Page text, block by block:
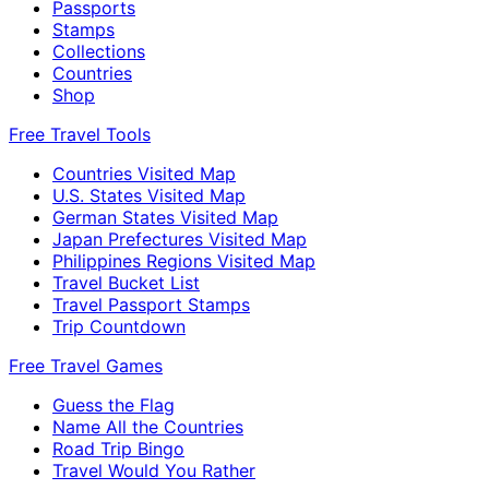
Passports
Stamps
Collections
Countries
Shop
Free Travel Tools
Countries Visited Map
U.S. States Visited Map
German States Visited Map
Japan Prefectures Visited Map
Philippines Regions Visited Map
Travel Bucket List
Travel Passport Stamps
Trip Countdown
Free Travel Games
Guess the Flag
Name All the Countries
Road Trip Bingo
Travel Would You Rather